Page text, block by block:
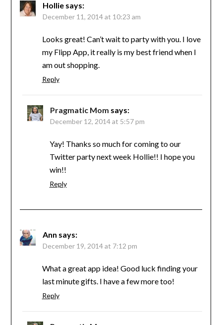
Hollie says:
December 11, 2014 at 10:23 am
Looks great! Can’t wait to party with you. I love
my Flipp App, it really is my best friend when I
am out shopping.
Reply
Pragmatic Mom says:
December 12, 2014 at 5:57 pm
Yay! Thanks so much for coming to our
Twitter party next week Hollie!! I hope you
win!!
Reply
Ann says:
December 19, 2014 at 7:12 pm
What a great app idea! Good luck finding your
last minute gifts. I have a few more too!
Reply